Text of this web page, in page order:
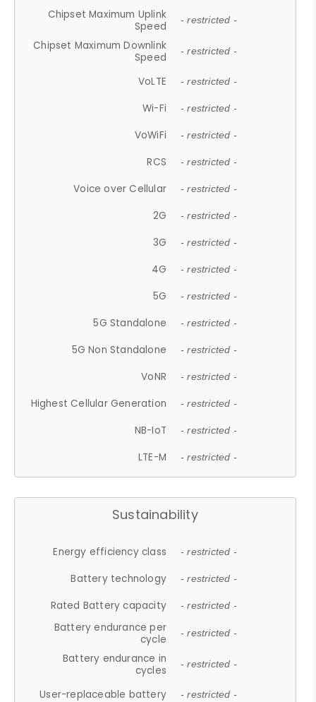
Chipset Maximum Uplink
Speed
- restricted -
Chipset Maximum Downlink
Speed
- restricted -
VoLTE - restricted -
Wi-Fi - restricted -
VoWiFi - restricted -
RCS - restricted -
Voice over Cellular - restricted -
2G - restricted -
3G - restricted -
4G - restricted -
5G - restricted -
5G Standalone - restricted -
5G Non Standalone - restricted -
VoNR - restricted -
Highest Cellular Generation - restricted -
NB-IoT - restricted -
LTE-M - restricted -
Sustainability
Energy efficiency class - restricted -
Battery technology - restricted -
Rated Battery capacity - restricted -
Battery endurance per
cycle
- restricted -
Battery endurance in
cycles
- restricted -
User-replaceable battery - restricted -